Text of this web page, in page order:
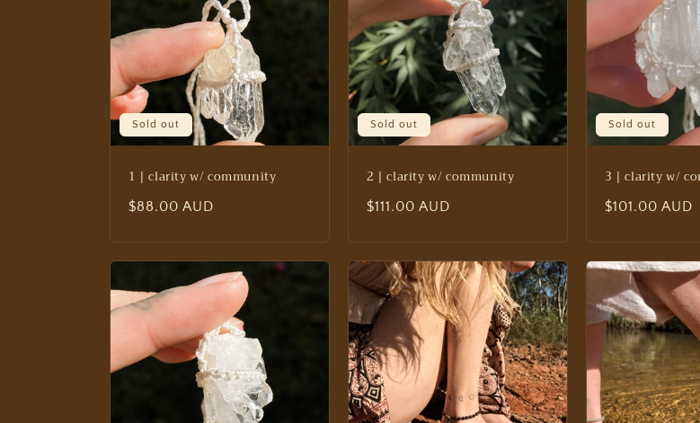
c
t
i
o
:
Sold out
1 | clarity w/ community
Regular
$88.00 AUD
Sold out
2 | clarity w/ community
Regular
$111.00 AUD
Sold out
3 | clarity w/
Regular
$101.00 AUD